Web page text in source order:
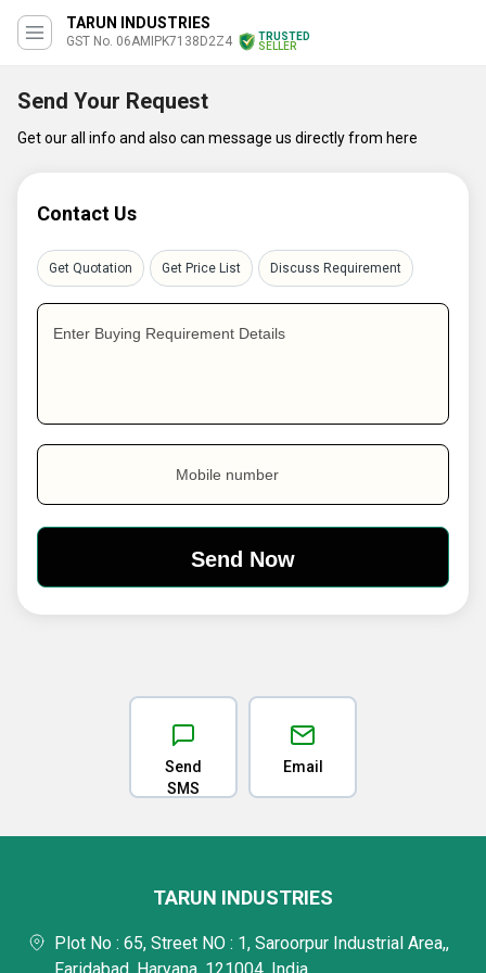
TARUN INDUSTRIES
GST No. 06AMIPK7138D2Z4
TRUSTED
SELLER
Send Your Request
Get our all info and also can message us directly from here
Contact Us
Get Quotation Get Price List Discuss Requirement
Enter Buying Requirement Details
Mobile number
Send
SMS
Email
TARUN INDUSTRIES
Plot No : 65, Street NO : 1, Saroorpur Industrial Area,,